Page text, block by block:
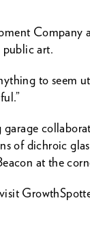
Company
art.
to seem
of dichroic
at the